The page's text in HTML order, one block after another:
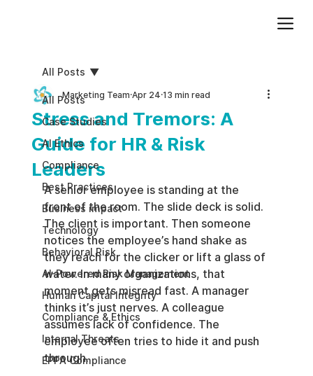
All Posts
Case Studies
AI Ethics
Compliance
Best Practices
Business impact
Technology
Behavioral Risk
AI-Powered Risk Management
Human Capital Integrity
Compliance & Ethics
Internal Threats
EPPA Compliance
All Posts
Stress and Tremors: A
Guide for HR & Risk
Leaders
Marketing Team Apr 24 13 min read
A senior employee is standing at the
front of the room. The slide deck is solid.
The client is important. Then someone
notices the employee’s hand shake as
they reach for the clicker or lift a glass of
water. In many organizations, that
moment gets misread fast. A manager
thinks it’s just nerves. A colleague
assumes lack of confidence. The
employee often tries to hide it and push
through.